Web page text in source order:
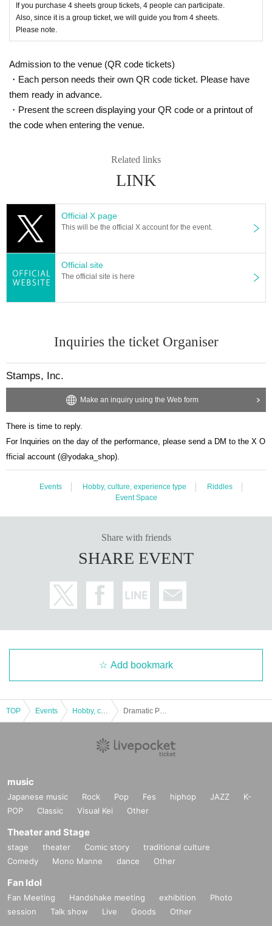
If you purchase 4 sheets group tickets, 4 people can participate.
Also, since it is a group ticket, we will guide you from 4 sheets.
Please note.
Admission to the venue (QR code tickets)
・Each person needs their own QR code ticket. Please have
them ready in advance.
・Present the screen displaying your QR code or a printout of
the code when entering the venue.
Related links
LINK
Official X page
This will be the official X account for the event.
Official site
The official site is here
Inquiries the ticket Organiser
Stamps, Inc.
Make an inquiry using the Web form
There is time to reply.
For Inquiries on the day of the performance, please send a DM to the X O
fficial account (@yodaka_shop).
Events Hobby, culture, experience type
Riddles
Event Space
Share with friends
SHARE EVENT
Add bookmark
TOP Events
music
Japanese music Rock Pop Fes hiphop JAZZ
K-
POP
Classic Visual Kei Other
Theater and Stage
stage theater Comic story
traditional culture
Comedy
Mono Manne dance Other
Fan Idol
Fan Meeting Handshake meeting exhibition
Photo
session
Talk show Live Goods Other